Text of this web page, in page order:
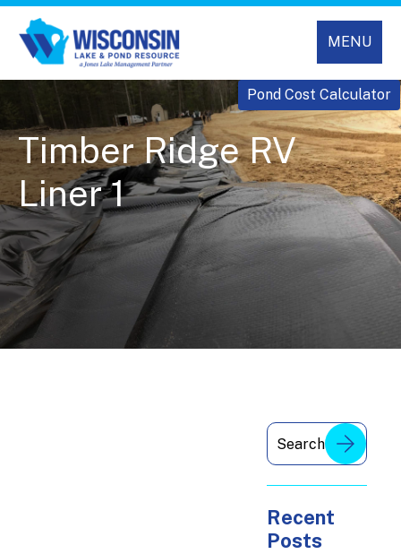
MENU
Pond Cost Calculator
Timber Ridge RV
Liner 1
Recent
Posts